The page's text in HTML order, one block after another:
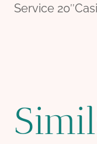
Service